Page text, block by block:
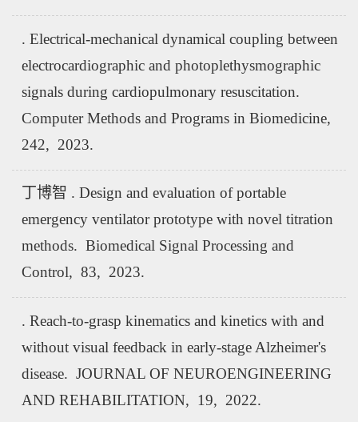
. Electrical-mechanical dynamical coupling between
electrocardiographic and photoplethysmographic
signals during cardiopulmonary resuscitation.
Computer Methods and Programs in Biomedicine,
242, 2023.
丁博智 . Design and evaluation of portable
emergency ventilator prototype with novel titration
methods. Biomedical Signal Processing and
Control, 83, 2023.
. Reach-to-grasp kinematics and kinetics with and
without visual feedback in early-stage Alzheimer's
disease. JOURNAL OF NEUROENGINEERING
AND REHABILITATION, 19, 2022.